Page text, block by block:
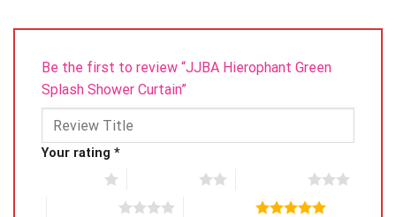
Be the first to review “JJBA Hierophant Green
Splash Shower Curtain”
Your rating *